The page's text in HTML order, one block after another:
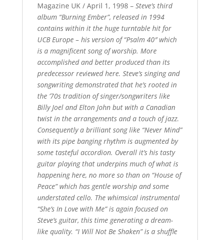
Magazine UK / April 1, 1998 – Steve’s third
album “Burning Ember”, released in 1994
contains within it the huge turntable hit for
UCB Europe – his version of “Psalm 40″ which
is a magnificent song of worship. More
accomplished and better produced than its
predecessor reviewed here. Steve’s singing and
songwriting demonstrated that he’s rooted in
the ’70s tradition of singer/songwriters like
Billy Joel and Elton John but with a Canadian
twist in the arrangements and a touch of jazz.
Consequently a brilliant song like “Never Mind”
with its pipe banging rhythm is augmented by
some tasteful accordion. Overall it’s his tasty
guitar playing that underpins much of what is
happening here, no more so than on “House of
Peace” which has gentle worship and some
understated cello. The whimsical instrumental
“She’s In Love with Me” is again focused on
Steve’s guitar, this time generating a dream-
like quality. “I Will Not Be Shaken” is a shuffle